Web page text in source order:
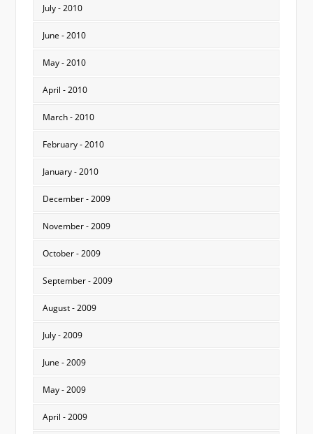
July - 2010
June - 2010
May - 2010
April - 2010
March - 2010
February - 2010
January - 2010
December - 2009
November - 2009
October - 2009
September - 2009
August - 2009
July - 2009
June - 2009
May - 2009
April - 2009